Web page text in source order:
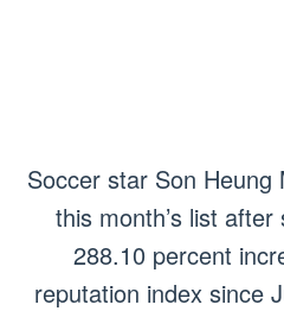
Soccer star Son
this month’s list
288.10 percent
reputation index since